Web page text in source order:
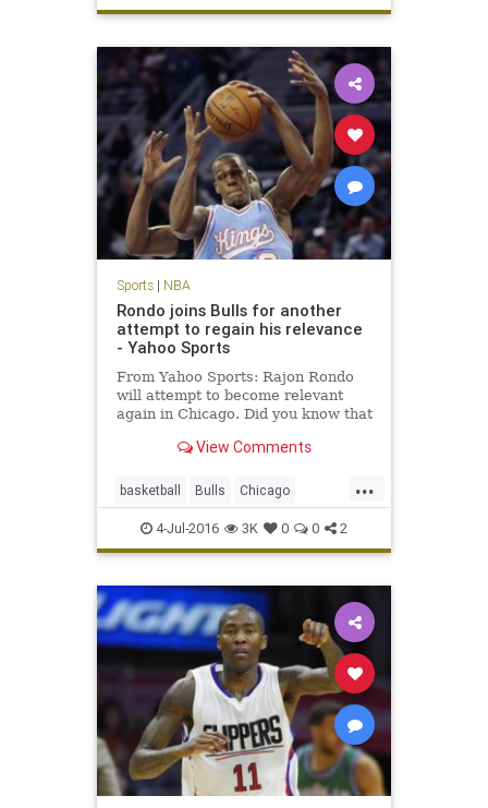
sports Spurs
Sports| NBA
Rondo joins Bulls for another
attempt to regain his relevance
- Yahoo Sports
From Yahoo Sports: Rajon Rondo
will attempt to become relevant
again in Chicago. Did you know that
this season? Toiling for an
Sacramento Kings that was only
intermittently interesting as a trai
View Comments
...
basketball Bulls Chicago
freeagency NBA RajonRondo
Rondo sports
4-Jul-2016 3K 0 0 2